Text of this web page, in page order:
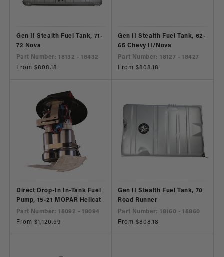
Gen II Stealth Fuel Tank, 71-
72 Nova
Part Number: 18132 - 18432
Regular
From $808.18
Gen II Stealth Fuel Tank, 62-
65 Chevy II/Nova
Part Number: 18127 - 18427
Regular
From $808.18
Direct Drop-In In-Tank Fuel
Pump, 15-21 MOPAR Hellcat
Part Number: 18092 - 18094
Regular
From $1,120.59
Gen II Stealth Fuel Tank, 70
Road Runner
Part Number: 18160 - 18860
Regular
From $808.18